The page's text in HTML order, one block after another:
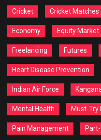
Cricket Cricket Matches
Economy Equity Market
Freelancing Futures
Heart Disease Prevention
Indian Air Force
Mental Health Must-Try
Pain Management